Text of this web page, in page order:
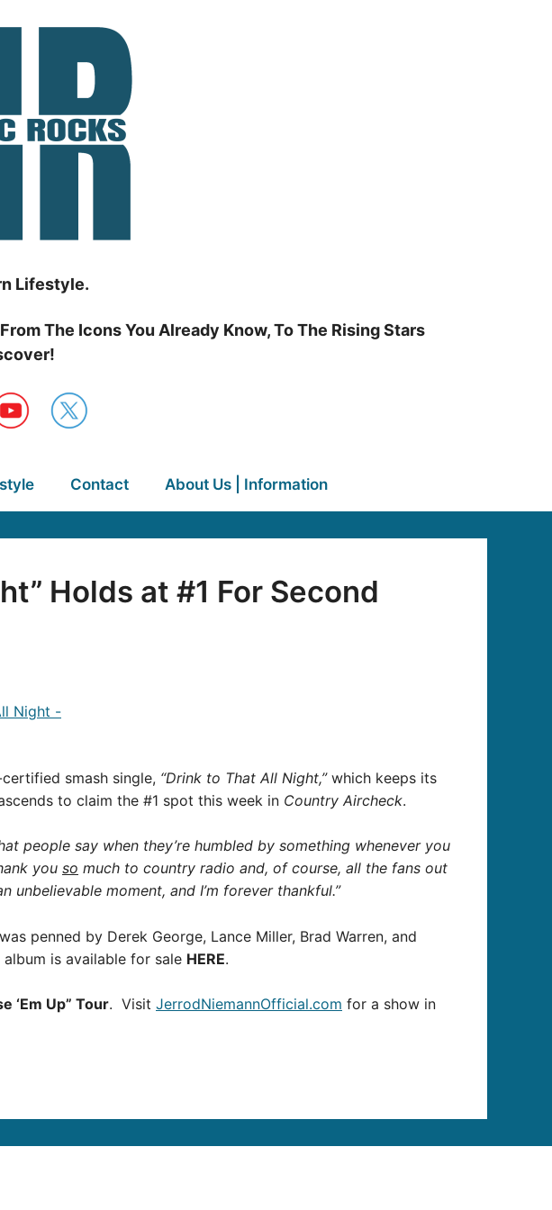
Lifestyle.
The Icons You Already Know, To The Rising Stars
Contact About Us | Information
Holds at #1 For Second
smash single, “Drink to That All Night,”which keeps its
to claim the #1 spot this week in Country Aircheck.
people say when they’re humbled by something whenever you
you so much to country radio and, of course, all the fans out
moment, and I’m forever thankful.”
penned by Derek George, Lance Miller, Brad Warren, and
album is available for sale HERE.
‘Em Up” Tour. Visit JerrodNiemannOfficial.com for a show in